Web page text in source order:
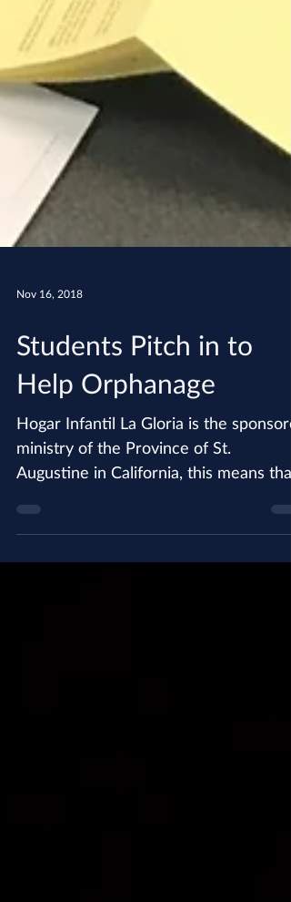
Students Pitch in to
Help Orphanage
Hogar Infantil La Gloria is the
ministry of the Province of St.
Augustine in California, this means that
each of our parishes...